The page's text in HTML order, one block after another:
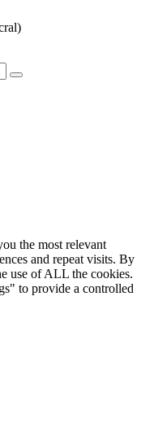
the most relevant
and repeat visits. By
use of ALL the cookies.
to provide a controlled